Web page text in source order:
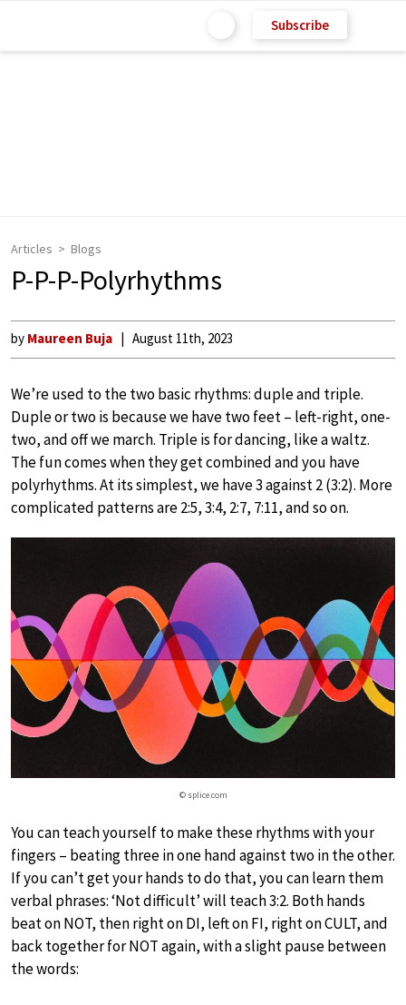
Subscribe
Articles Blogs
P-P-P-Polyrhythms
by Maureen Buja August 11th, 2023
We’re used to the two basic rhythms: duple and triple.
Duple or two is because we have two feet – left-right, one-
two, and off we march. Triple is for dancing, like a waltz.
The fun comes when they get combined and you have
polyrhythms. At its simplest, we have 3 against 2 (3:2). More
complicated patterns are 2:5, 3:4, 2:7, 7:11, and so on.
© splice.com
You can teach yourself to make these rhythms with your
fingers – beating three in one hand against two in the other.
If you can’t get your hands to do that, you can learn them
verbal phrases: ‘Not difficult’ will teach 3:2. Both hands
beat on NOT, then right on DI, left on FI, right on CULT, and
back together for NOT again, with a slight pause between
the words: